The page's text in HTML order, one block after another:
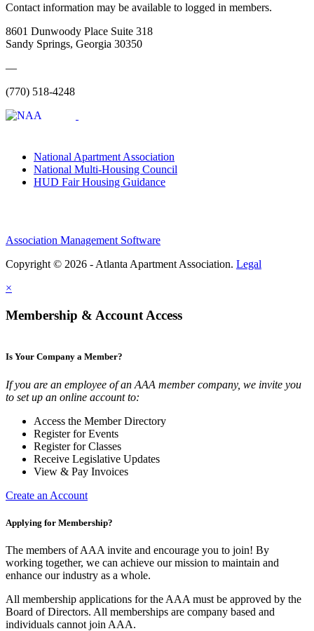
Contact information may be available to logged in members.
8601 Dunwoody Place Suite 318
Sandy Springs, Georgia 30350
—
(770) 518-4248
National Apartment Association
National Multi-Housing Council
HUD Fair Housing Guidance
Association Management Software
Copyright © 2026 - Atlanta Apartment Association. Legal
×
Membership & Account Access
Is Your Company a Member?
If you are an employee of an AAA member company, we invite you
to set up an online account to:
Access the Member Directory
Register for Events
Register for Classes
Receive Legislative Updates
View & Pay Invoices
Create an Account
Applying for Membership?
The members of AAA invite and encourage you to join! By
working together, we can achieve our mission to maintain and
enhance our industry as a whole.
All membership applications for the AAA must be approved by the
Board of Directors. All memberships are company based and
individuals cannot join AAA.